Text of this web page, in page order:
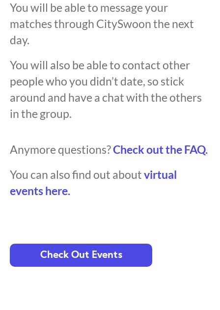
You will be able to message your
matches through CitySwoon the next
day.
You will also be able to contact other
people who you didn’t date, so stick
around and have a chat with the others
in the group.
Anymore questions?Check out the FAQ.
You can also find out aboutvirtual
events here.
Check Out Events